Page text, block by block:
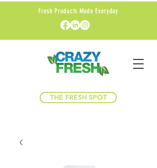
Fresh Products Made Everyday
THE FRESH SPOT